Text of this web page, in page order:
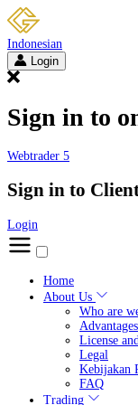
Indonesian
Login
Sign in to
Webtrader 5
Sign in to
Login
Home
About Us
Who are
Advantages
License
Legal
Kebijakan
FAQ
Trading